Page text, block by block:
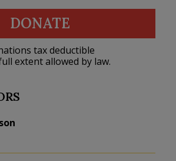
DONATE
tax deductible
extent allowed by law.